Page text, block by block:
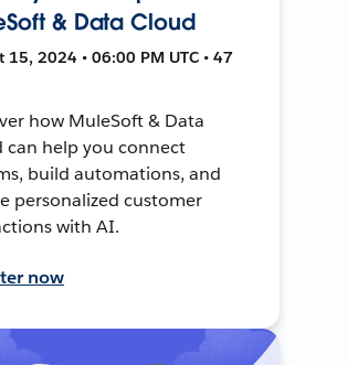
& Data Cloud
15, 2024 • 06:00 PM UTC • 47
how MuleSoft & Data
can help you connect
build automations, and
personalized customer
with AI.
now